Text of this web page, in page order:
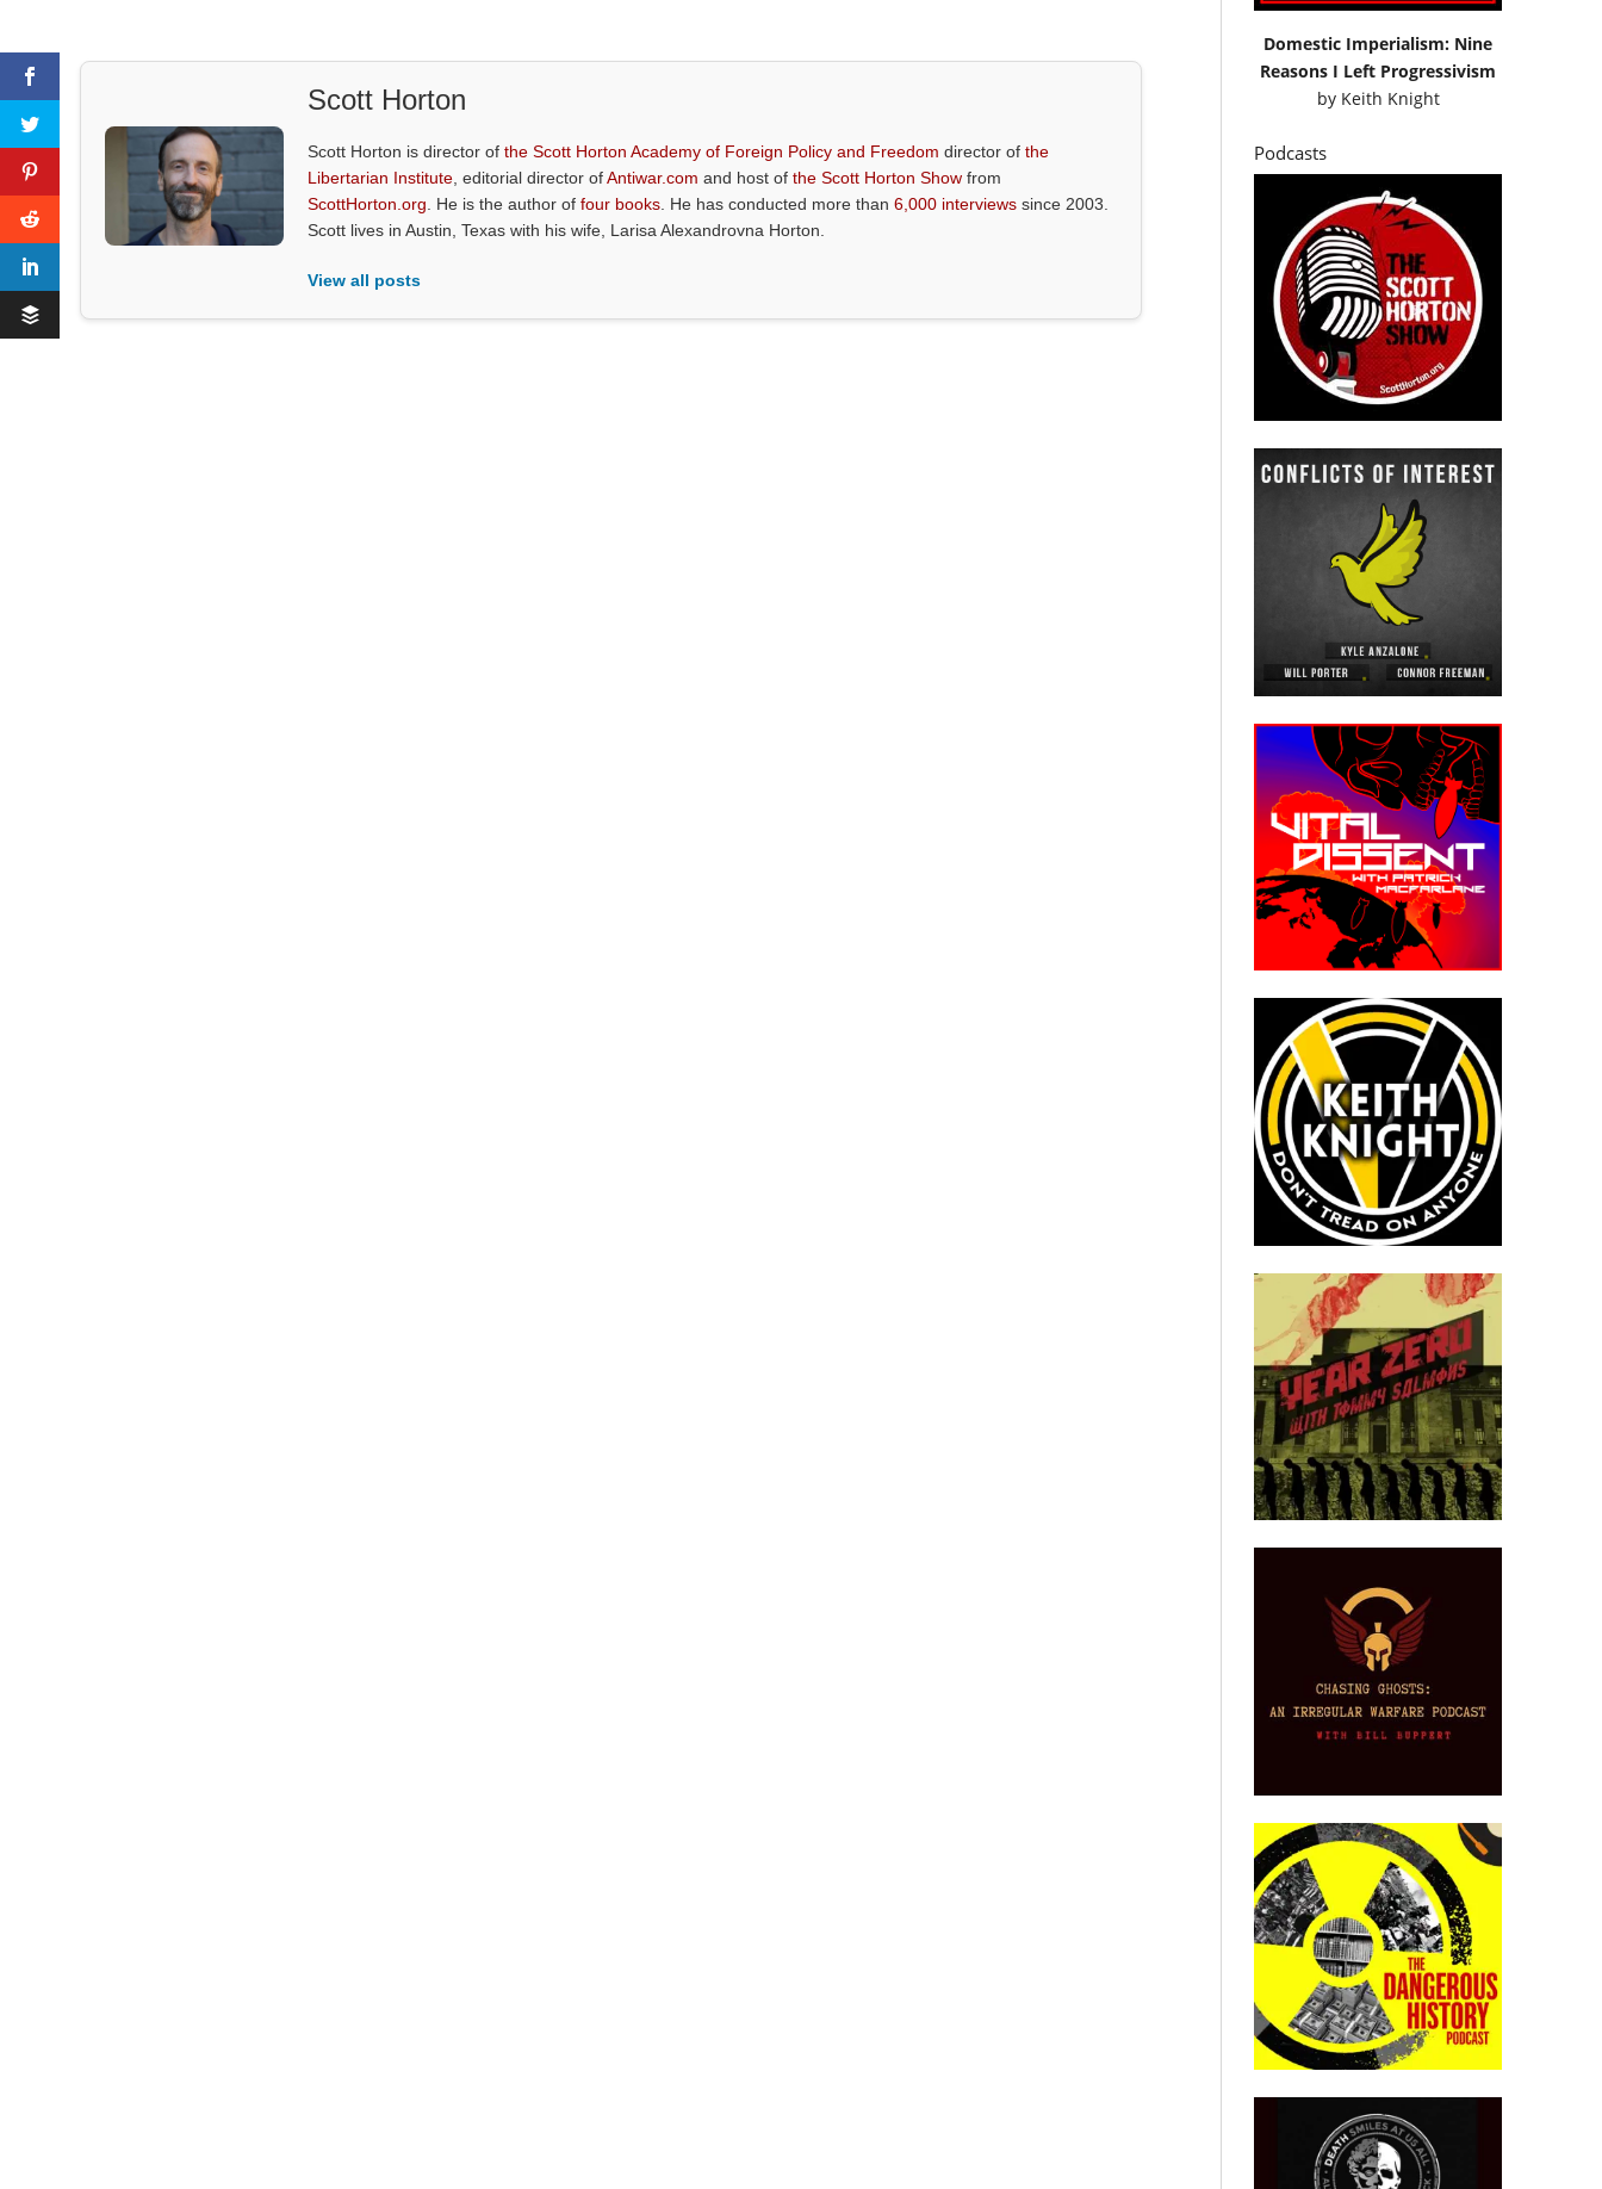
Scott Horton
Scott Horton is director ofthe Scott Horton Academy of Foreign Policy and Freedom director ofthe
Libertarian Institute , editorial director ofAntiwar.com and host ofthe Scott Horton Show from
ScottHorton.org . He is the author offour books . He has conducted more than6,000 interviews since 2003.
Scott lives in Austin, Texas with his wife, Larisa Alexandrovna Horton.
View all posts
Domestic Imperialism: Nine
Reasons I Left Progressivism
by Keith Knight
Podcasts